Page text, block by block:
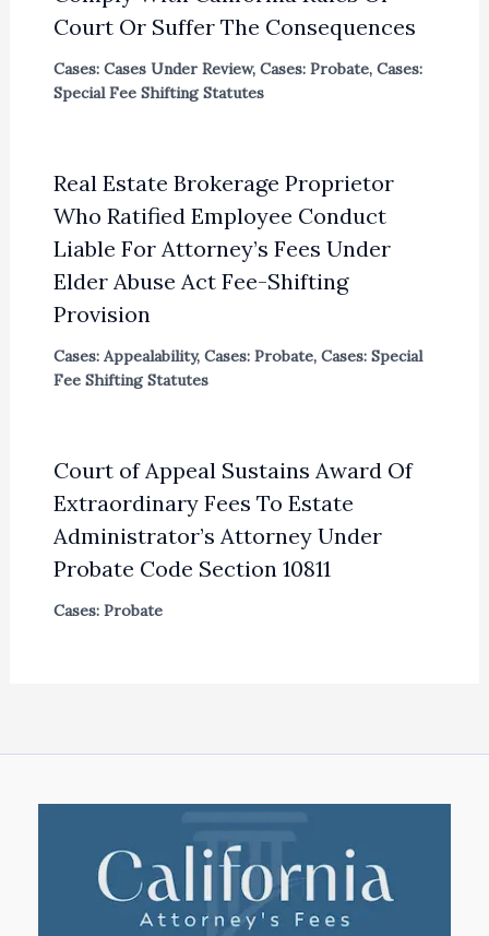
Court Or Suffer The Consequences
Cases: Cases Under Review, Cases: Probate, Cases:
Special Fee Shifting Statutes
Real Estate Brokerage Proprietor
Who Ratified Employee Conduct
Liable For Attorney’s Fees Under
Elder Abuse Act Fee-Shifting
Provision
Cases: Appealability, Cases: Probate, Cases: Special
Fee Shifting Statutes
Court of Appeal Sustains Award Of
Extraordinary Fees To Estate
Administrator’s Attorney Under
Probate Code Section 10811
Cases: Probate